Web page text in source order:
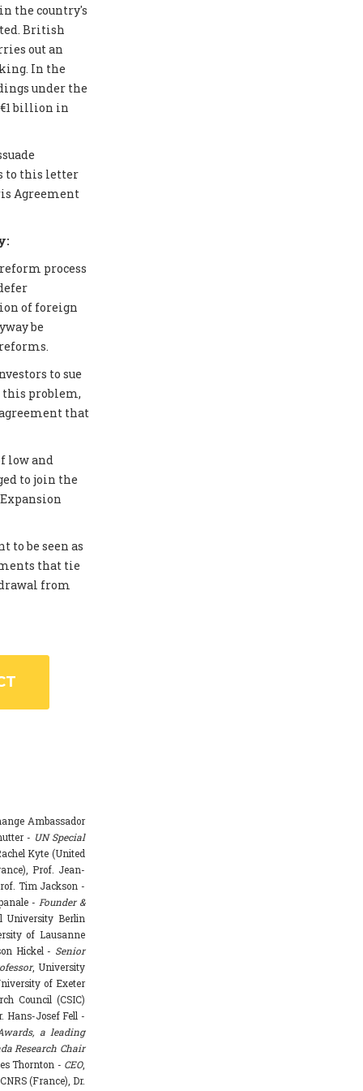
the country's
British
out an
In the
under the
billion in
to this letter
Agreement
process
of foreign
be
to sue
this problem,
that
low and
to join the
to be seen as
that tie
from
Ambassador
- UN Special
Kyte (United
Prof. Jean-
Tim Jackson -
- Founder &
University Berlin
of Lausanne
Hickel - Senior
, University
of Exeter
Council (CSIC)
Hans-Josef Fell -
a leading
Research Chair
Thornton - CEO,
(France), Dr.